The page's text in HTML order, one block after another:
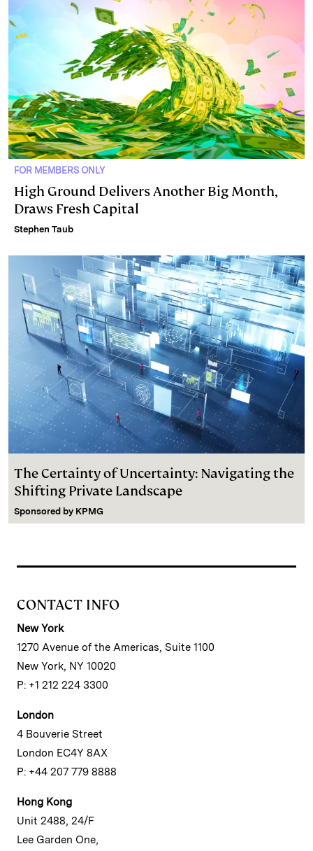
FOR MEMBERS ONLY
High Ground Delivers Another Big Month,
Draws Fresh Capital
Stephen Taub
The Certainty of Uncertainty: Navigating the
Shifting Private Landscape
Sponsored by KPMG
CONTACT INFO
New York
1270 Avenue of the Americas, Suite 1100
New York, NY 10020
P: +1 212 224 3300
London
4 Bouverie Street
London EC4Y 8AX
P: +44 207 779 8888
Hong Kong
Unit 2488, 24/F
Lee Garden One,